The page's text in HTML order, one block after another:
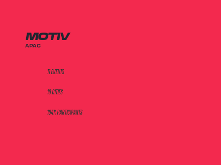
MOTIV
APAC
11 EVENTS
10 CITIES
164K PARTICIPANTS